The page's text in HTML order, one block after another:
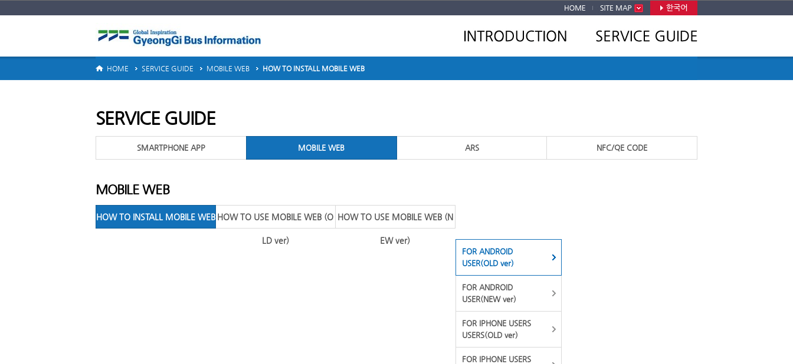
HOME SERVICE GUIDE MOBILE WEB HOW TO INSTALL MOBILE WEB
SERVICE GUIDE
SMARTPHONE APP MOBILE WEB ARS NFC/QE CODE
MOBILE WEB
HOW TO INSTALL MOBILE WEB HOW TO USE MOBILE WEB (O
LD ver)
HOW TO USE MOBILE WEB (N
EW ver)
FOR ANDROID
USER(OLD ver)
FOR ANDROID
USER(NEW ver)
FOR IPHONE USERS
USERS(OLD ver)
FOR IPHONE USERS